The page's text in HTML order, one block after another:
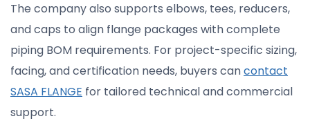
The company also supports elbows, tees, reducers,
and caps to align flange packages with complete
piping BOM requirements. For project-specific sizing,
facing, and certification needs, buyers cancontact
SASA FLANGE for tailored technical and commercial
support.